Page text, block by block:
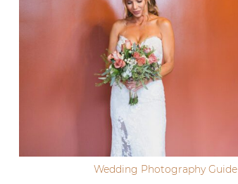
Wedding Photography Guide